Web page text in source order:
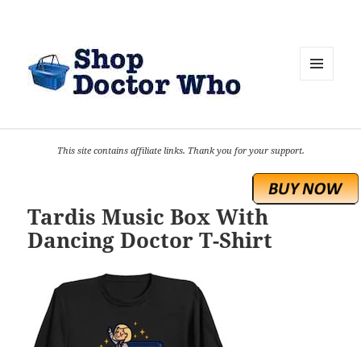
This site contains affiliate links. Thank you for your support.
Tardis Music Box With
Dancing Doctor T-Shirt